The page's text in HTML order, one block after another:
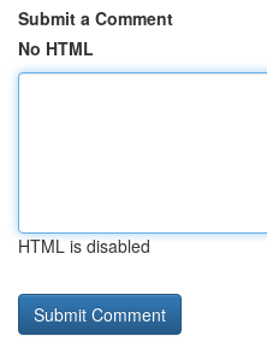
Submit a Comment
No HTML
HTML is disabled